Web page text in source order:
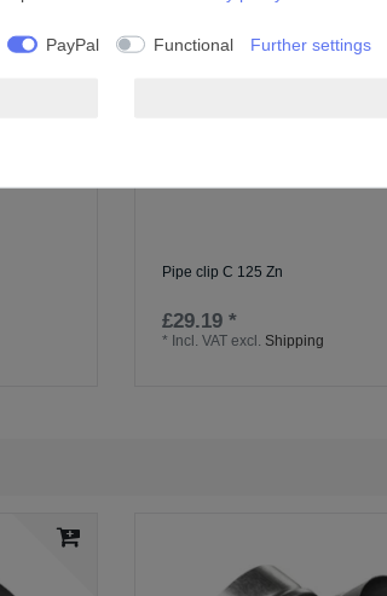
Pipe clip C 125 Zn
£29.19 *
* Incl. VAT excl. Shipping
PayPal Functional Further settings